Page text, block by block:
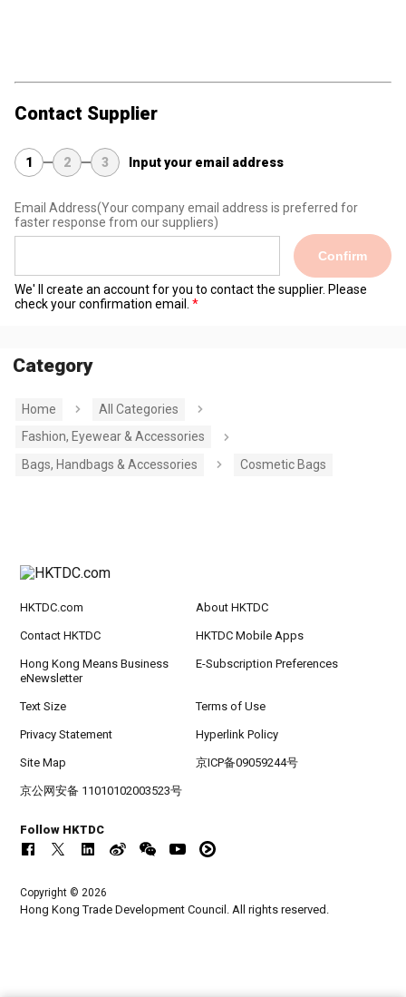
Contact Supplier
1 2 3 Input your email address
Email Address(Your company email address is preferred for
faster response from our suppliers)
Confirm
We' ll create an account for you to contact the supplier. Please
check your confirmation email.
Category
Home
All Categories
Fashion, Eyewear & Accessories
Bags, Handbags & Accessories
Cosmetic Bags
HKTDC.com About HKTDC
Contact HKTDC HKTDC Mobile Apps
Hong Kong Means Business
eNewsletter
E-Subscription Preferences
Text Size Terms of Use
Privacy Statement Hyperlink Policy
Site Map 京ICP备09059244号
京公网安备 11010102003523号
Follow HKTDC
Copyright © 2026
Hong Kong Trade Development Council. All rights reserved.